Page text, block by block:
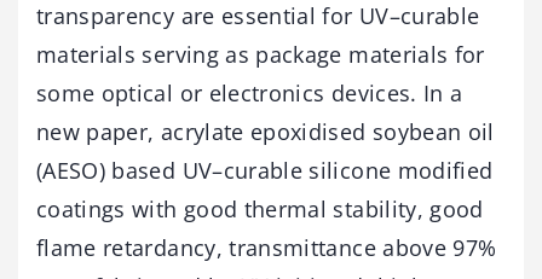
transparency are essential for UV–curable
materials serving as package materials for
some optical or electronics devices. In a
new paper, acrylate epoxidised soybean oil
(AESO) based UV–curable silicone modified
coatings with good thermal stability, good
flame retardancy, transmittance above 97%